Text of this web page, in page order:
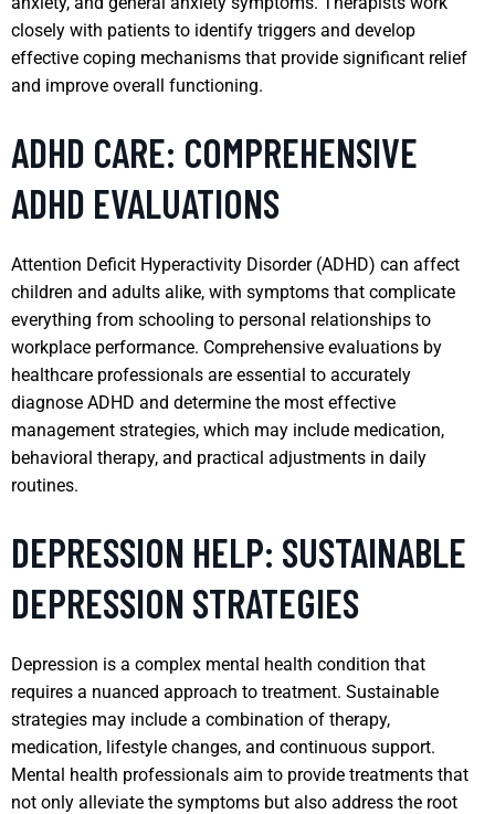
closely with patients to identify triggers and develop
effective coping mechanisms that provide significant relief
and improve overall functioning.
ADHD CARE: COMPREHENSIVE
ADHD EVALUATIONS
Attention Deficit Hyperactivity Disorder (ADHD) can affect
children and adults alike, with symptoms that complicate
everything from schooling to personal relationships to
workplace performance. Comprehensive evaluations by
healthcare professionals are essential to accurately
diagnose ADHD and determine the most effective
management strategies, which may include medication,
behavioral therapy, and practical adjustments in daily
routines.
DEPRESSION HELP: SUSTAINABLE
DEPRESSION STRATEGIES
Depression is a complex mental health condition that
requires a nuanced approach to treatment. Sustainable
strategies may include a combination of therapy,
medication, lifestyle changes, and continuous support.
Mental health professionals aim to provide treatments that
not only alleviate the symptoms but also address the root